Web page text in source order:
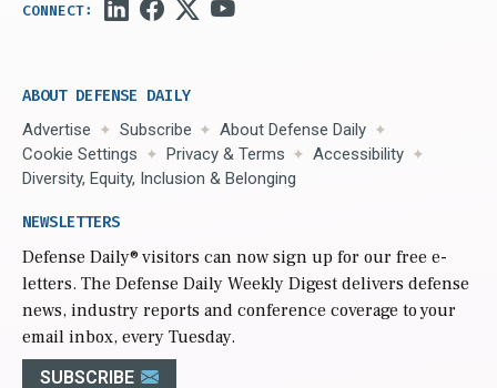
ABOUT DEFENSE DAILY
Advertise Subscribe
About Defense Daily
Cookie Settings
Privacy & Terms
Accessibility
Diversity, Equity, Inclusion & Belonging
NEWSLETTERS
Defense Daily® visitors can now sign up for our free e-
letters. The Defense Daily Weekly Digest delivers defense
news, industry reports and conference coverage to your
email inbox, every Tuesday.
SUBSCRIBE